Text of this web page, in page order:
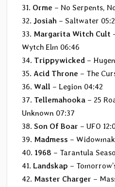
31. Orme – No Serpents,
32. Josiah – Saltwater
33. Margarita Witch Cult
Wytch Elm 06:46
34. Trippywicked –
35. Acid Throne – The
36. Wall – Legion 04:42
37. Tellemahooka – 25
Unknown 07:37
38. Son Of Boar – UFO
39. Madmess –
40. 1968 – Tarantula
41. Landskap –
42. Master Charger –